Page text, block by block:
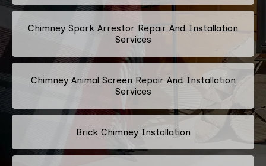
Chimney Spark Arrestor Repair And Installation
Services
Chimney Animal Screen Repair And Installation
Services
Brick Chimney Installation